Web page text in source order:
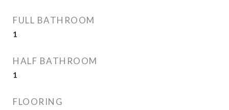
FULL BATHROOM
1
HALF BATHROOM
1
FLOORING